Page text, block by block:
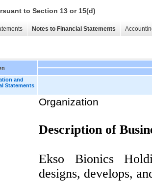
to Section 13 or 15(d)
Notes to Financial Statements
and
Statements
Organization
Description of
Ekso Bionics
designs, develops,